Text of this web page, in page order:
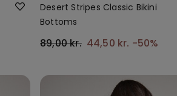
Desert Stripes Classic Bikini
Bottoms
89,00 kr. 44,50 kr. -50%